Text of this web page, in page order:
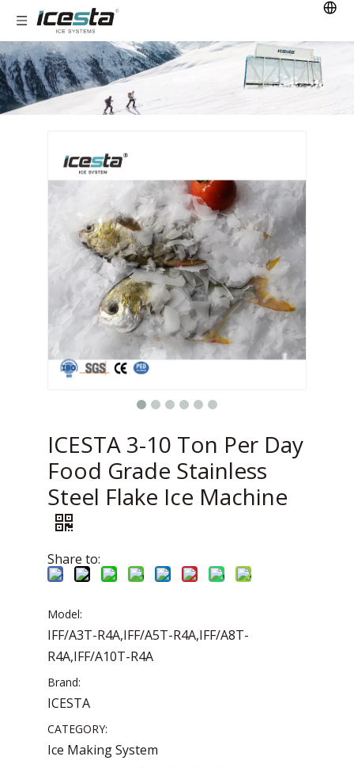
ICESTA 3-10 Ton Per Day
Food Grade Stainless
Steel Flake Ice Machine
Share to:
Model:
IFF/A3T-R4A,IFF/A5T-R4A,IFF/A8T-
R4A,IFF/A10T-R4A
Brand:
ICESTA
CATEGORY:
Ice Making System